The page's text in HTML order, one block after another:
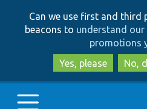
Can we use first and third
beacons to understand
promotions
Yes, please
No,